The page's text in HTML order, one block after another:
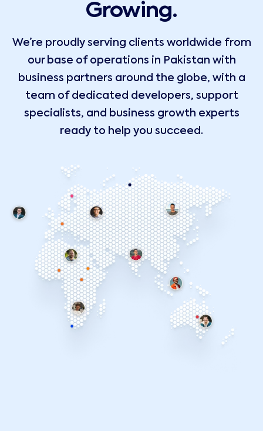
Growing.
We’re proudly serving clients worldwide from
our base of operations in Pakistan with
business partners around the globe, with a
team of dedicated developers, support
specialists, and business growth experts
ready to help you succeed.